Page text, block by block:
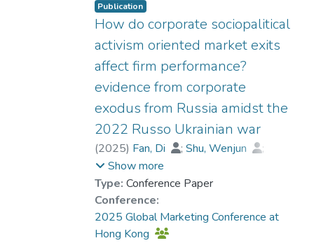
automatically lead to message
endorsement. They are driven by
different feature combinations. Achieving
endorsement requires a strategic match
between the content’s construal level
and the media features used while
audiovisual effects can universally
enhance feelings of engagement.
Findings offer crucial implications for
health communicators which could
suggest that message design should be
aligned with specific campaign goals.
Publication
How do corporate sociopalitical
activism oriented market exits
affect firm performance?
evidence from corporate
exodus from Russia amidst the
2022 Russo Ukrainian war
(2025) Fan, Di ; Shu, Wenjun
;
Dr. ZHANG Xiao, Grace
Dong, Maggie
Show more
Type: Conference Paper
Conference:
2025 Global Marketing Conference at
Hong Kong